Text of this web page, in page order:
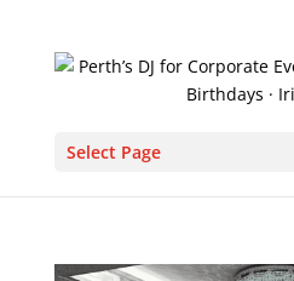
Select Page